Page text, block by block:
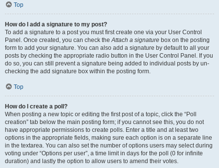
Top
How do I add a signature to my post?
To add a signature to a post you must first create one via your User Control
Panel. Once created, you can check theAttach a signature box on the posting
form to add your signature. You can also add a signature by default to all your
posts by checking the appropriate radio button in the User Control Panel. If you
do so, you can still prevent a signature being added to individual posts by un-
checking the add signature box within the posting form.
Top
How do I create a poll?
When posting a new topic or editing the first post of a topic, click the “Poll
creation” tab below the main posting form; if you cannot see this, you do not
have appropriate permissions to create polls. Enter a title and at least two
options in the appropriate fields, making sure each option is on a separate line
in the textarea. You can also set the number of options users may select during
voting under “Options per user”, a time limit in days for the poll (0 for infinite
duration) and lastly the option to allow users to amend their votes.